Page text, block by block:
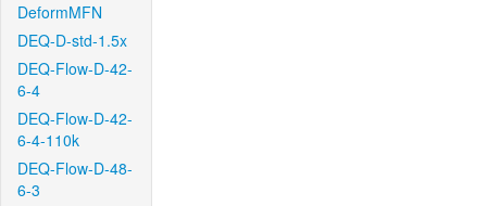
DeformMFN
DEQ-D-std-1.5x
DEQ-Flow-D-42-
6-4
DEQ-Flow-D-42-
6-4-110k
DEQ-Flow-D-48-
6-3